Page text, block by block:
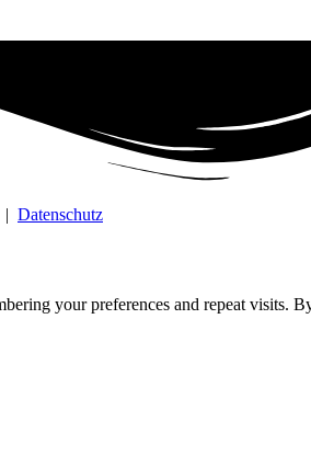
| Datenschutz
your preferences and repeat